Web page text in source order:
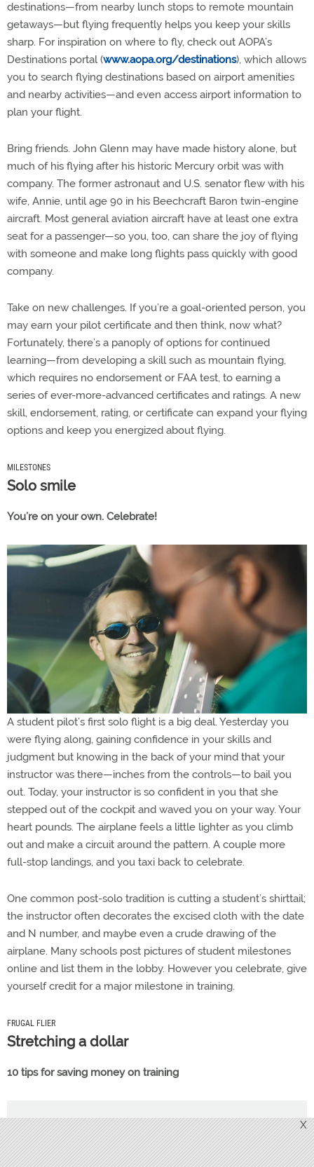
destinations—from nearby lunch stops to remote mountain
getaways—but flying frequently helps you keep your skills
sharp. For inspiration on where to fly, check out AOPA’s
Destinations portal (www.aopa.org/destinations), which allows
you to search flying destinations based on airport amenities
and nearby activities—and even access airport information to
plan your flight.
Bring friends. John Glenn may have made history alone, but
much of his flying after his historic Mercury orbit was with
company. The former astronaut and U.S. senator flew with his
wife, Annie, until age 90 in his Beechcraft Baron twin-engine
aircraft. Most general aviation aircraft have at least one extra
seat for a passenger—so you, too, can share the joy of flying
with someone and make long flights pass quickly with good
company.
Take on new challenges. If you’re a goal-oriented person, you
may earn your pilot certificate and then think, now what?
Fortunately, there’s a panoply of options for continued
learning—from developing a skill such as mountain flying,
which requires no endorsement or FAA test, to earning a
series of ever-more-advanced certificates and ratings. A new
skill, endorsement, rating, or certificate can expand your flying
options and keep you energized about flying.
MILESTONES
Solo smile
You’re on your own. Celebrate!
A student pilot’s first solo flight is a big deal. Yesterday you
were flying along, gaining confidence in your skills and
judgment but knowing in the back of your mind that your
instructor was there—inches from the controls—to bail you
out. Today, your instructor is so confident in you that she
stepped out of the cockpit and waved you on your way. Your
heart pounds. The airplane feels a little lighter as you climb
out and make a circuit around the pattern. A couple more
full-stop landings, and you taxi back to celebrate.
One common post-solo tradition is cutting a student’s shirttail;
the instructor often decorates the excised cloth with the date
and N number, and maybe even a crude drawing of the
airplane. Many schools post pictures of student milestones
online and list them in the lobby. However you celebrate, give
yourself credit for a major milestone in training.
FRUGAL FLIER
Stretching a dollar
10 tips for saving money on training
PSYCH 101
Scary stuff
X